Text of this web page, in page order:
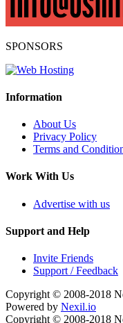
SPONSORS
Information
About Us
Privacy Policy
Terms and
Work With Us
Advertise with us
Support and Help
Invite Friends
Support / Feedback
Copyright © 2008-2018
Powered by Nexil.io
Copyright © 2008-2018